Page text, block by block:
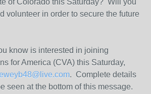
of Colorado this Saturday? Will you
volunteer in order to secure the future
know is interested in joining
for America (CVA) this Saturday,
. Complete details
seen at the bottom of this message.